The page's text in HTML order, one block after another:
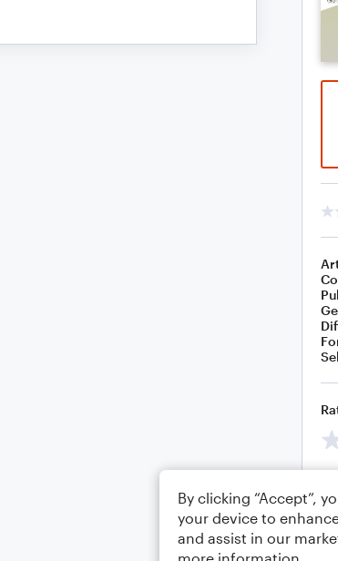
By clicking “Accept”,
your device to
and assist in our